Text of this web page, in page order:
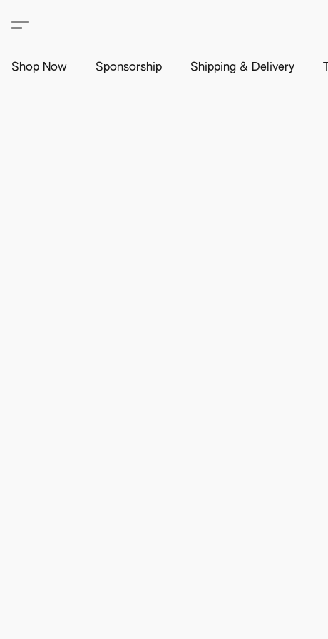
Shop Now Sponsorship Shipping & Delivery